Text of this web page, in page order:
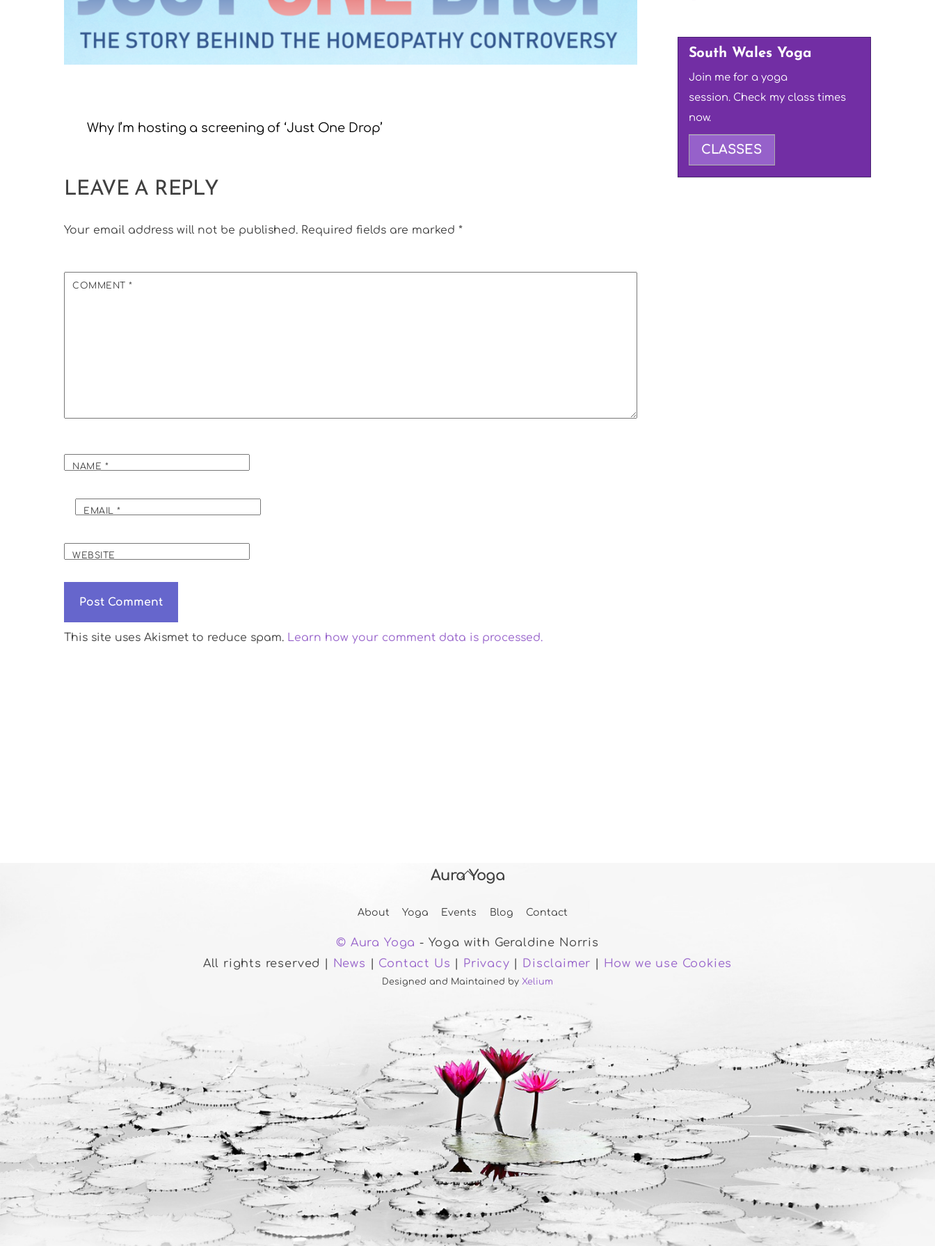
Why I’m hosting a screening of ‘Just One Drop’
LEAVE A REPLY
Your email address will not be published. Required fields are marked *
COMMENT*
NAME *
EMAIL*
WEBSITE
This site uses Akismet to reduce spam. Learn how your comment data is processed.
South Wales Yoga
Join me for a yoga
session. Check my class times
now.
CLASSES
Back
Top
Aura Yoga
About Yoga Events Blog Contact
© Aura Yoga - Yoga with Geraldine Norris
All rights reserved |
News Contact Us Privacy Disclaimer How we use Cookies
Designed and Maintained by Xelium